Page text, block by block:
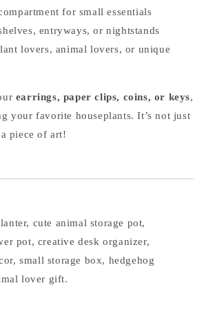
for small essentials
entryways, or nightstands
lovers, animal lovers, or unique
earrings, paper clips, coins, or keys,
your favorite houseplants. It’s not just
piece of art!
cute animal storage pot,
pot, creative desk organizer,
small storage box, hedgehog
lover gift.